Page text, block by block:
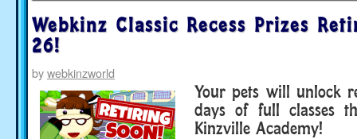
Webkinz Classic Recess Prizes
26!
bywebkinzworld
Your pets will unlock
days of full classes
Kinzville Academy!